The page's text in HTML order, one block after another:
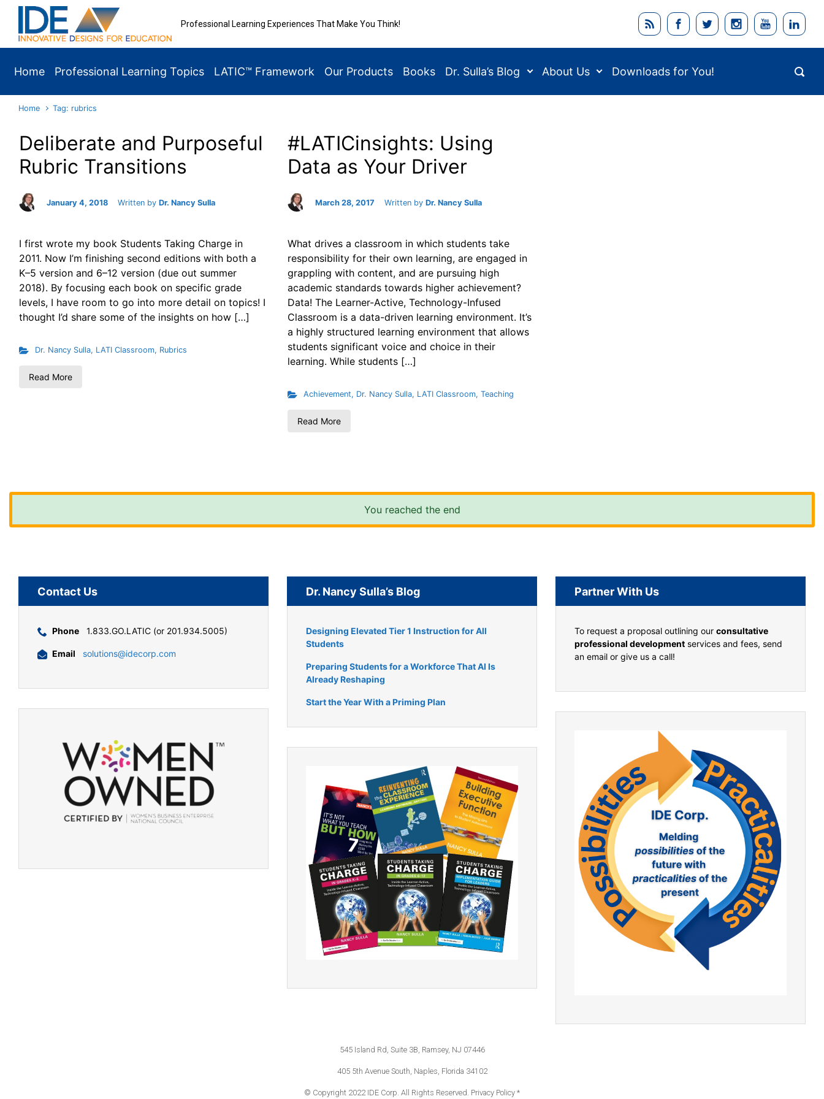
Skip to main content
Professional Learning Experiences That Make You Think!
Home Professional Learning Topics LATIC™ Framework Our Products Books Dr. Sulla’s Blog About Us Downloads for You!
Home Tag: rubrics
Deliberate and Purposeful
Rubric Transitions
January 4, 2018 Written by Dr. Nancy Sulla
I first wrote my book Students Taking Charge in
2011. Now I’m finishing second editions with both a
K–5 version and 6–12 version (due out summer
2018). By focusing each book on specific grade
levels, I have room to go into more detail on topics! I
thought I’d share some of the insights on how […]
Dr. Nancy Sulla, LATI Classroom, Rubrics
Read More
#LATICinsights: Using
Data as Your Driver
March 28, 2017 Written by Dr. Nancy Sulla
What drives a classroom in which students take
responsibility for their own learning, are engaged in
grappling with content, and are pursuing high
academic standards towards higher achievement?
Data! The Learner-Active, Technology-Infused
Classroom is a data-driven learning environment. It’s
a highly structured learning environment that allows
students significant voice and choice in their
learning. While students […]
Achievement, Dr. Nancy Sulla, LATI Classroom, Teaching
Read More
You reached the end
Contact Us
Phone 1.833.GO.LATIC (or 201.934.5005)
Email solutions@idecorp.com
Dr. Nancy Sulla’s Blog
Designing Elevated Tier 1 Instruction for All
Students
Preparing Students for a Workforce That AI Is
Already Reshaping
Start the Year With a Priming Plan
Partner With Us
To request a proposal outlining our consultative
professional development services and fees, send
an email or give us a call!
545 Island Rd, Suite 3B, Ramsey, NJ 07446
405 5th Avenue South, Naples, Florida 34102
© Copyright 2022 IDE Corp. All Rights Reserved. Privacy Policy *